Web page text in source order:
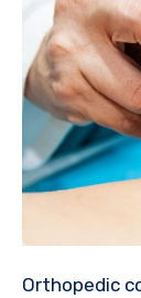
Orthopedic conditions, such as joint pain, arthritis,